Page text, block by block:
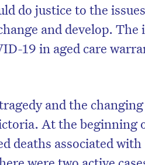
do justice to the
and develop. The
19 in aged care
and the changing
At the beginning
deaths associated with